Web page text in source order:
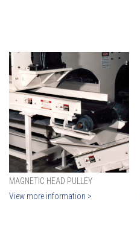
MAGNETIC HEAD PULLEY
View more information >